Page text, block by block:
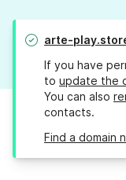
arte-
If you have
to update the
You can also
contacts.
Find a domain